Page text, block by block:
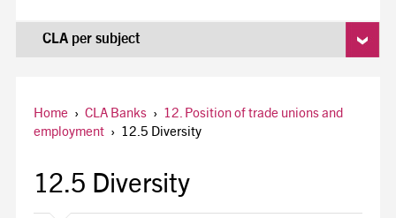
CLA per subject
Home › CLA Banks › 12. Position of trade unions and
employment › 12.5 Diversity
12.5 Diversity